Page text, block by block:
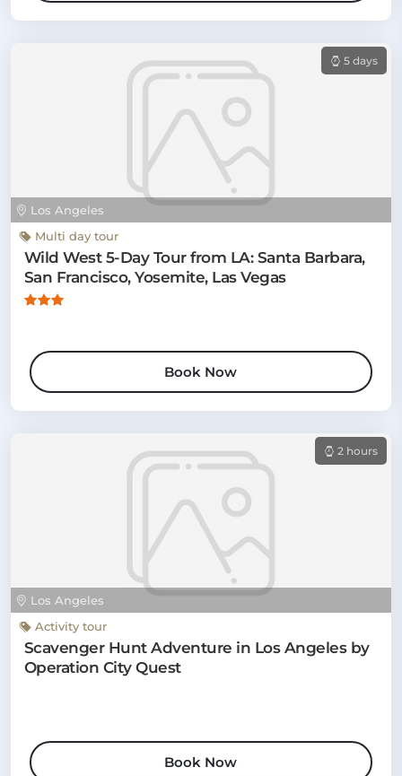
Los Angeles
5 days
Multi day tour
Wild West 5-Day Tour from LA: Santa Barbara,
San Francisco, Yosemite, Las Vegas
Book Now
Los Angeles
2 hours
Activity tour
Scavenger Hunt Adventure in Los Angeles by
Operation City Quest
Book Now